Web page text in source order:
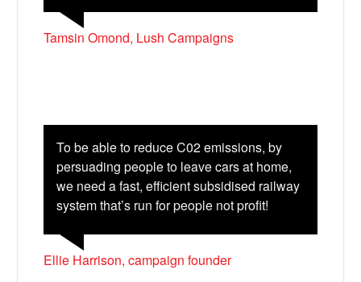
Tamsin Omond, Lush Campaigns
To be able to reduce C02 emissions, by
persuading people to leave cars at home,
we need a fast, efficient subsidised railway
system that’s run for people not profit!
Ellie Harrison, campaign founder